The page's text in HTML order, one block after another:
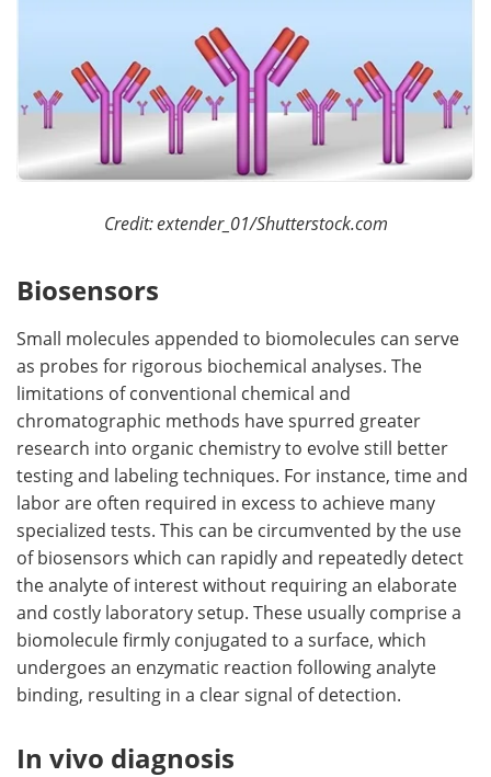
Credit:extender_01/Shutterstock.com
Biosensors
Small molecules appended to biomolecules can serve
as probes for rigorous biochemical analyses. The
limitations of conventional chemical and
chromatographic methods have spurred greater
research into organic chemistry to evolve still better
testing and labeling techniques. For instance, time and
labor are often required in excess to achieve many
specialized tests. This can be circumvented by the use
of biosensors which can rapidly and repeatedly detect
the analyte of interest without requiring an elaborate
and costly laboratory setup. These usually comprise a
biomolecule firmly conjugated to a surface, which
undergoes an enzymatic reaction following analyte
binding, resulting in a clear signal of detection.
In vivo diagnosis